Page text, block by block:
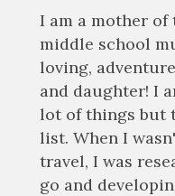
I am a mother of
middle school
loving,
and daughter! I
lot of things but
list. When I
travel, I was
go and